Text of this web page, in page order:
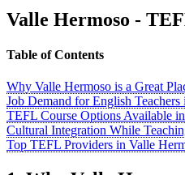
Valle Hermoso -
Table of Contents
Why Valle Hermoso is a Great
Job Demand for English
TEFL Course Options Available
Cultural Integration While
Top TEFL Providers in Valle